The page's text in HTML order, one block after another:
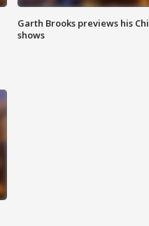
Garth Brooks previews his
shows